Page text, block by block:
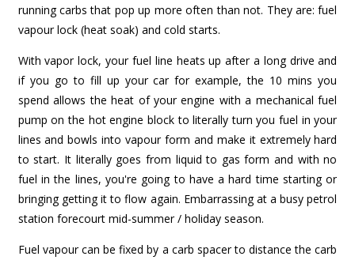
running carbs that pop up more often than not. They are: fuel
vapour lock (heat soak) and cold starts.
With vapor lock, your fuel line heats up after a long drive and
if you go to fill up your car for example, the 10 mins you
spend allows the heat of your engine with a mechanical fuel
pump on the hot engine block to literally turn you fuel in your
lines and bowls into vapour form and make it extremely hard
to start. It literally goes from liquid to gas form and with no
fuel in the lines, you're going to have a hard time starting or
bringing getting it to flow again. Embarrassing at a busy petrol
station forecourt mid-summer / holiday season.
Fuel vapour can be fixed by a carb spacer to distance the carb